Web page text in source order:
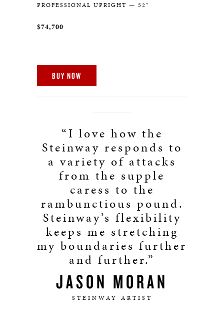
PROFESSIONAL UPRIGHT — 52"
$74,700
BUY NOW
“I love how the
Steinway responds to
a variety of attacks
from the supple
caress to the
rambunctious pound.
Steinway’s flexibility
keeps me stretching
my boundaries further
and further.”
JASON MORAN
STEINWAY ARTIST